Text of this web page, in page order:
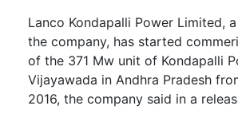
Lanco Kondapalli Power Limited,
the company, has started
of the 371 Mw unit of Kondapalli
Vijayawada in Andhra Pradesh
2016, the company said in a